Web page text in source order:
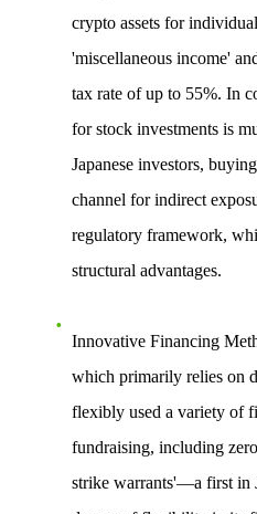
crypto assets for
'miscellaneous income'
tax rate of up to 55%. In
for stock investments is
Japanese investors,
channel for indirect
regulatory framework,
structural advantages.
Innovative Financing
which primarily relies on
flexibly used a variety of
fundraising, including
strike warrants'—a first in